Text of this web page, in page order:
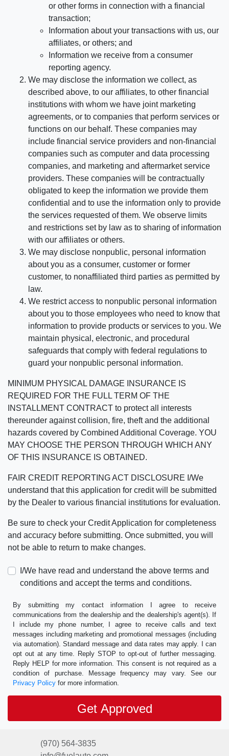
or other forms in connection with a financial
transaction;
Information about your transactions with us, our
affiliates, or others; and
Information we receive from a consumer
reporting agency.
We may disclose the information we collect, as
described above, to our affiliates, to other financial
institutions with whom we have joint marketing
agreements, or to companies that perform services or
functions on our behalf. These companies may
include financial service providers and non-financial
companies such as computer and data processing
companies, and marketing and aftermarket service
providers. These companies will be contractually
obligated to keep the information we provide them
confidential and to use the information only to provide
the services requested of them. We observe limits
and restrictions set by law as to sharing of information
with our affiliates or others.
We may disclose nonpublic, personal information
about you as a consumer, customer or former
customer, to nonaffiliated third parties as permitted by
law.
We restrict access to nonpublic personal information
about you to those employees who need to know that
information to provide products or services to you. We
maintain physical, electronic, and procedural
safeguards that comply with federal regulations to
guard your nonpublic personal information.
MINIMUM PHYSICAL DAMAGE INSURANCE IS
REQUIRED FOR THE FULL TERM OF THE
INSTALLMENT CONTRACT to protect all interests
thereunder against collision, fire, theft and the additional
hazards covered by Combined Additional Coverage. YOU
MAY CHOOSE THE PERSON THROUGH WHICH ANY
OF THIS INSURANCE IS OBTAINED.
FAIR CREDIT REPORTING ACT DISCLOSURE I/We
understand that this application for credit will be submitted
by the Dealer to various financial institutions for evaluation.
Be sure to check your Credit Application for completeness
and accuracy before submitting. Once submitted, you will
not be able to return to make changes.
I/We have read and understand the above terms and
conditions and accept the terms and conditions.
By submitting my contact information I agree to receive
communications from the dealership and the dealership's agent(s). If
I include my phone number, I agree to receive calls and text
messages including marketing and promotional messages (including
via automation). Standard message and data rates may apply. I can
opt out at any time. Reply STOP to opt-out of further messaging.
Reply HELP for more information. This consent is not required as a
condition of purchase. Message frequency may vary. See our
Privacy Policy for more information.
(970) 564-3835